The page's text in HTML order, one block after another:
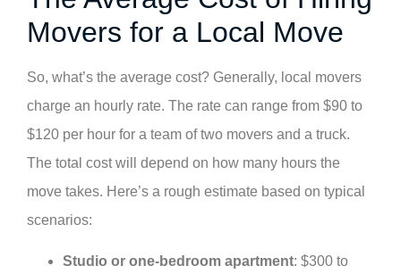
Movers for a Local Move
So, what’s the average cost? Generally, local movers
charge an hourly rate. The rate can range from $90 to
$120 per hour for a team of two movers and a truck.
The total cost will depend on how many hours the
move takes. Here’s a rough estimate based on typical
scenarios:
Studio or one-bedroom apartment: $300 to